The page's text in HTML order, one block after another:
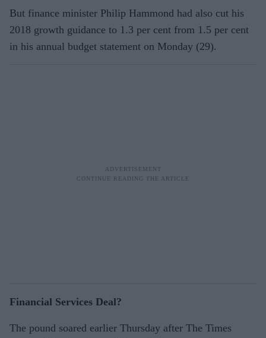
But finance minister Philip Hammond had also cut his
2018 growth guidance to 1.3 per cent from 1.5 per cent
in his annual budget statement on Monday (29).
Financial Services Deal?
The pound soared earlier Thursday after The Times